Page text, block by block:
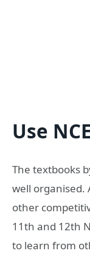
Use
The textbooks
well organised.
other
11th and 12th
to learn from